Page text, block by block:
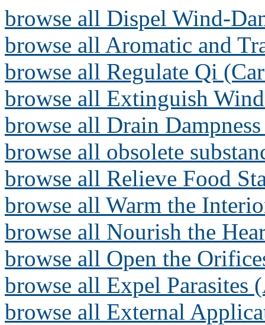
browse all Dispel Wind-
browse all Aromatic and
browse all Regulate Qi
browse all Extinguish
browse all Drain
browse all obsolete
browse all Relieve Food
browse all Warm the
browse all Nourish the
browse all Open the
browse all Expel Parasites
browse all External